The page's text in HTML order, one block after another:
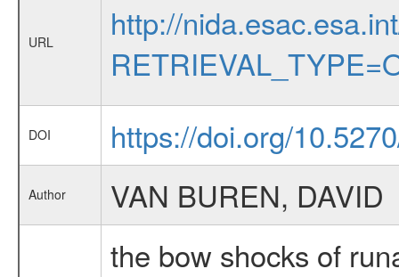
URL
http://
DOI https://doi.org/
Author VAN BUREN, DAVID
the bow shocks of